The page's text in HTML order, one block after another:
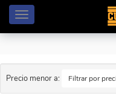
Menú
Precio menor a: Filtrar por